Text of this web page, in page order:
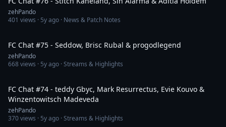
zehPando
401 views · 5y ago · News & Patch Notes
FC Chat #75 - Seddow, Brisc Rubal & progodlegend
zehPando
668views · 5y ago · Streams & Highlights
FC Chat #74 - teddy Gbyc, Mark Resurrectus, Evie Kouvo &
Winzentowitsch Madeveda
zehPando
370views · 5y ago · Streams & Highlights